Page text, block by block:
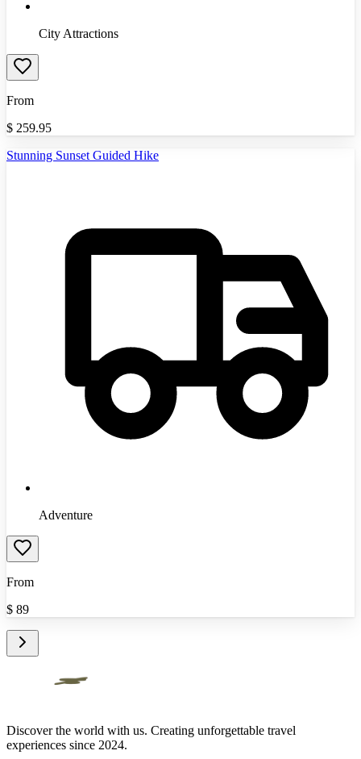
City Attractions
From
$ 259.95
Stunning Sunset Guided Hike
Adventure
From
$ 89
Discover the world with us. Creating unforgettable travel
experiences since 2024.